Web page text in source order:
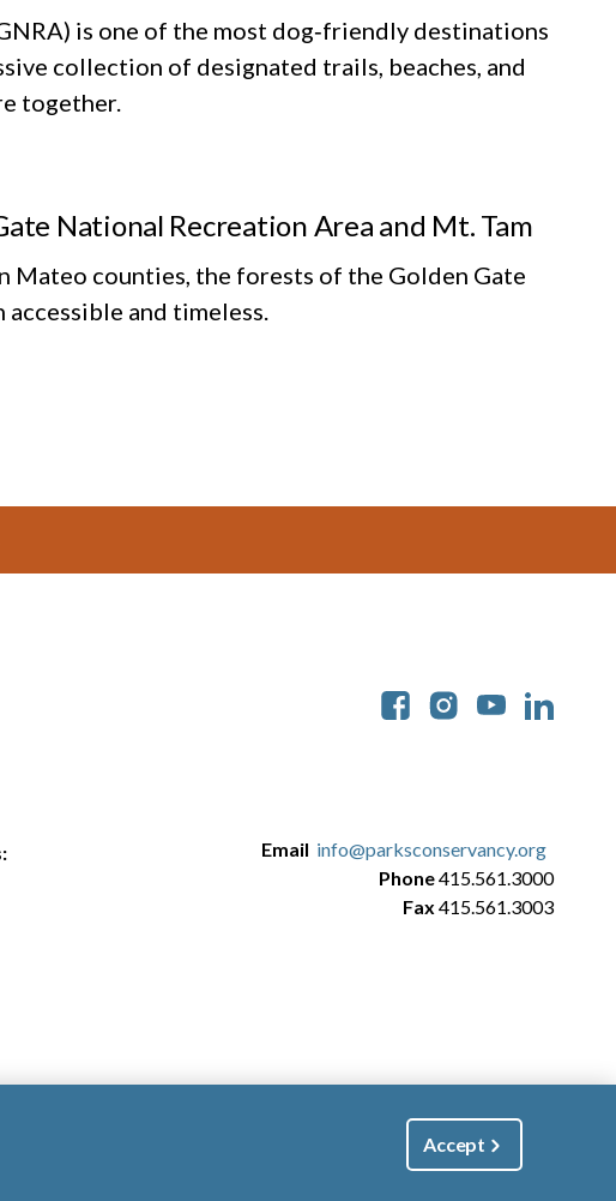
is one of the most dog‑friendly destinations
collection of designated trails, beaches, and
together.
National Recreation Area and Mt. Tam
Mateo counties, the forests of the Golden Gate
and timeless.
Email info@parksconservancy.org
Phone415.561.3000
Fax 415.561.3003
Accept